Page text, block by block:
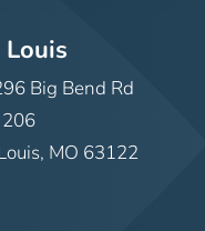
Louis
Big Bend Rd
206
MO 63122